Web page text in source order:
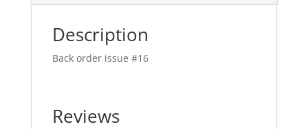
Description
Back order issue #16
Reviews